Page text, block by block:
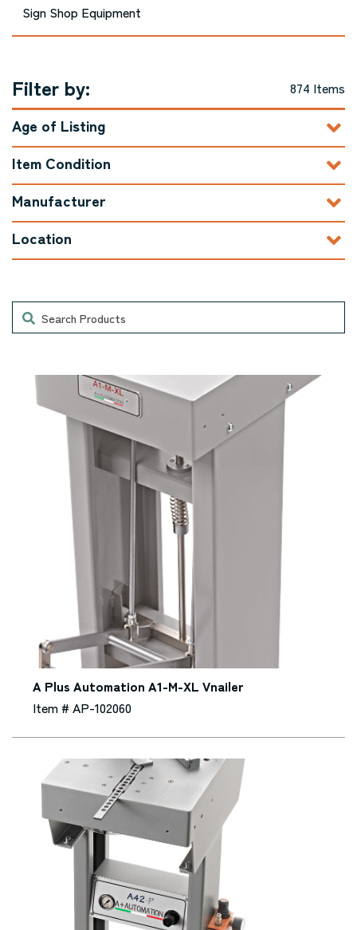
Sign Shop Equipment
Filter by: 874 Items
Age of Listing
Item Condition
Manufacturer
Location
Search
A Plus Automation A1-M-XL Vnailer
Item # AP-102060